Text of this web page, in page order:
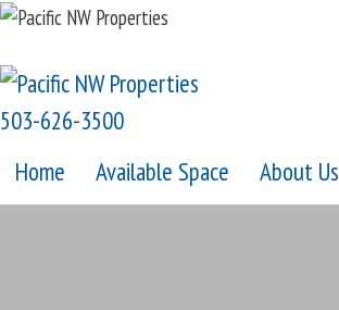
Skip
content
503-626-3500
Home
Available Space About Us